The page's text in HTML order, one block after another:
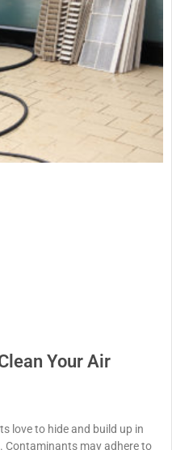
Your Air
love to hide and build up in
Contaminants may adhere to